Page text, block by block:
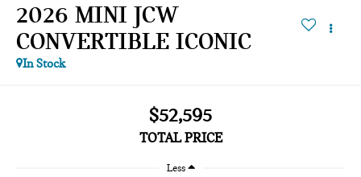
2026 MINI JCW
CONVERTIBLE ICONIC
In Stock
$52,595
TOTAL PRICE
Less